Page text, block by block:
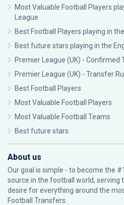
Most Valuable Football Players
League
Best Football Players playing in
Best future stars playing in the
Premier League (UK) - Confirmed
Premier League (UK) - Transfer
Best Football Players
Most Valuable Football Players
Most Valuable Football Teams
Best future stars
About us
Our goal is simple - to become the
source in the football world,
desire for everything around the
Football Transfers.